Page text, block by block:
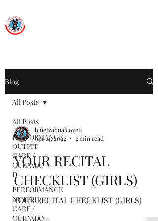
Blog
All Posts
PERFORMANCE
OUTFIT
CARE /
CUIDADO
D
PERFORMANCE
OUTFIT
CARE /
CUIDADO
All Posts
bfnetzahualcoyotl
Apr 14, 2022
2 min read
YOUR RECITAL
CHECKLIST (GIRLS)
YOUR RECITAL CHECKLIST (GIRLS)